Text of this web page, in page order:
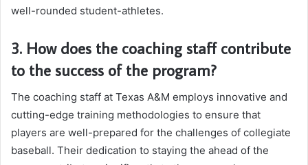
well-rounded student-athletes.
3. How does the coaching staff contribute
to the success of the program?
The coaching staff at Texas A&M employs innovative and
cutting-edge training methodologies to ensure that
players are well-prepared for the challenges of collegiate
baseball. Their dedication to staying the ahead of the